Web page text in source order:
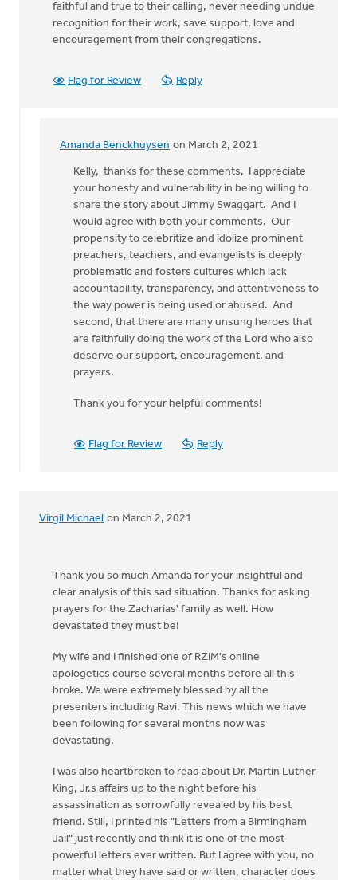
faithful and true to their calling, never needing undue
recognition for their work, save support, love and
encouragement from their congregations.
Flag for Review Reply
Amanda Benckhuysen on March 2, 2021
In
reply
was
young
newly
ordained
Kelly
Sibthorpe
Kelly, thanks for these comments. I appreciate
your honesty and vulnerability in being willing to
share the story about Jimmy Swaggart. And I
would agree with both your comments. Our
propensity to celebritize and idolize prominent
preachers, teachers, and evangelists is deeply
problematic and fosters cultures which lack
accountability, transparency, and attentiveness to
the way power is being used or abused. And
second, that there are many unsung heroes that
are faithfully doing the work of the Lord who also
deserve our support, encouragement, and
prayers.
Thank you for your helpful comments!
Flag for Review Reply
Virgil Michael on March 2, 2021
Thank you so much Amanda for your insightful and
clear analysis of this sad situation. Thanks for asking
prayers for the Zacharias' family as well. How
devastated they must be!
My wife and I finished one of RZIM's online
apologetics course several months before all this
broke. We were extremely blessed by all the
presenters including Ravi. This news which we have
been following for several months now was
devastating.
I was also heartbroken to read about Dr. Martin Luther
King, Jr.s affairs up to the night before his
assassination as sorrowfully revealed by his best
friend. Still, I printed his "Letters from a Birmingham
Jail" just recently and think it is one of the most
powerful letters ever written. But I agree with you, no
matter what they have said or written, character does